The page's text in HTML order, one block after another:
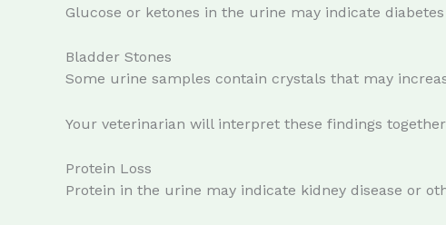
Glucose or ketones in the urine may indicate
Bladder Stones
Some urine samples contain crystals that may
Your veterinarian will interpret these findings
Protein Loss
Protein in the urine may indicate kidney disease or